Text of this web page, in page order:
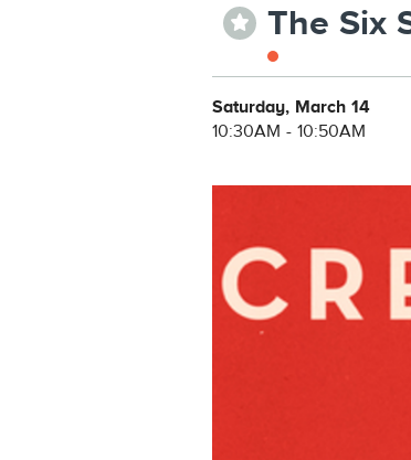
⋆ The Six
Saturday, March 14
10:30AM - 10:50AM